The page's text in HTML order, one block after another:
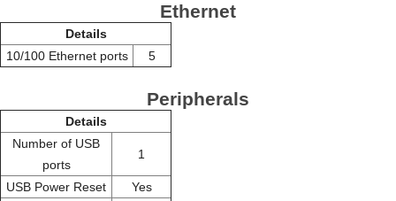
Ethernet
Details
10/100 Ethernet ports
5
Peripherals
Details
Number of USB
ports
1
USB Power Reset Yes